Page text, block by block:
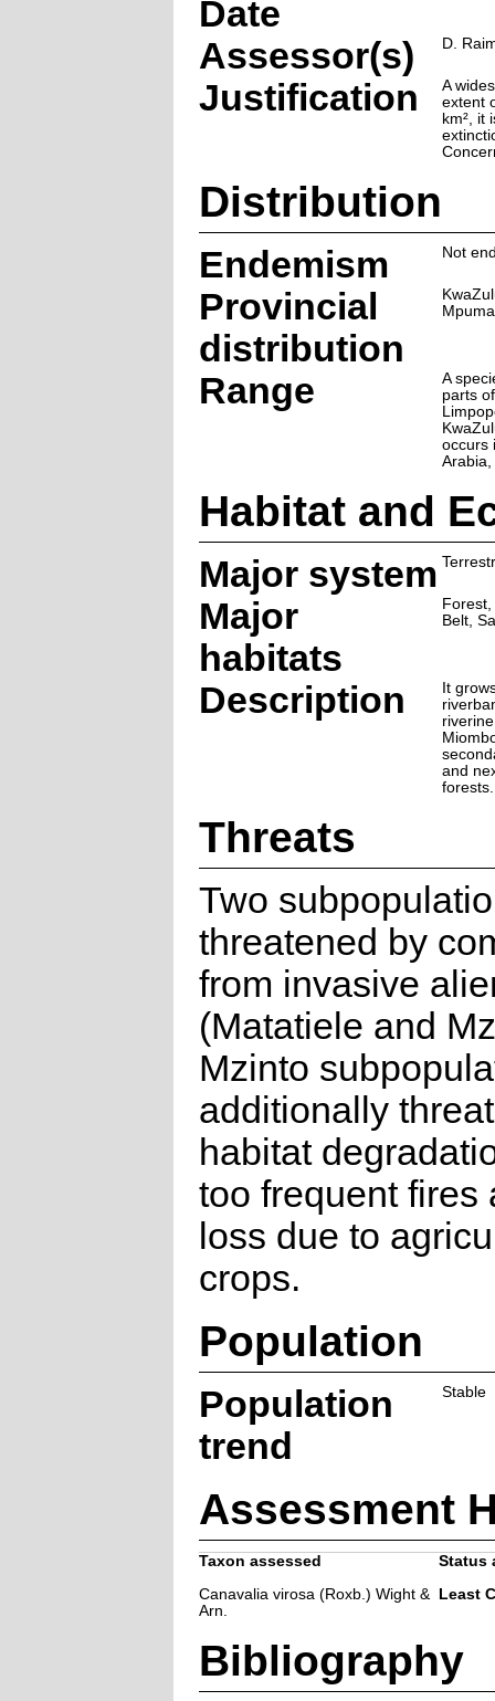
Date
Assessor(s) D.
Justification
A
extent
km², it
Distribution
Endemism Not
Provincial
distribution
Range
A
parts
occurs
Habitat and
Major system
Major
habitats
Belt,
Description
It
and
forests.
Threats
Two
threatened by
from invasive
(Matatiele and
Mzinto
additionally
habitat
too frequent fires
loss due to
crops.
Population
Population
trend
Stable
Assessment
Taxon assessed
Status
Canavalia virosa (Roxb.) Wight &
Arn.
Least
Bibliography